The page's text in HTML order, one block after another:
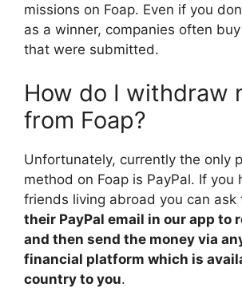
missions on Foap. Even if you
as a winner, companies often
that were submitted.
How do I withdraw
from Foap?
Unfortunately, currently the only
method on Foap is PayPal. If you
friends living abroad you can ask
their PayPal email in our app to
and then send the money via
financial platform which is
country to you.